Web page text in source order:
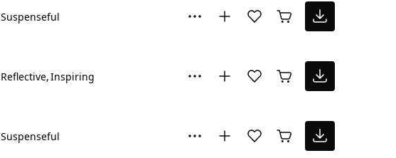
Suspenseful
Reflective Inspiring
Suspenseful